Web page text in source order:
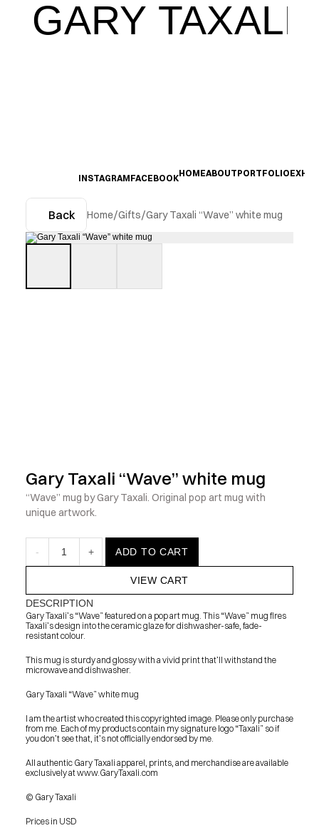
GARY TAXALI
INSTAGRAMFACEBOOKHOMEABOUTPORTFOLIO
Back Home/Gifts/Gary Taxali “Wave” white mug
Gary Taxali “Wave” white mug
“Wave” mug by Gary Taxali. Original pop art mug with
unique artwork.
- 1 + ADD TO CART
VIEW CART
DESCRIPTION
Gary Taxali’s “Wave” featured on a pop art mug. This “Wave” mug fires
Taxali’s design into the ceramic glaze for dishwasher-safe, fade-
resistant colour.
This mug is sturdy and glossy with a vivid print that’ll withstand the
microwave and dishwasher.
Gary Taxali “Wave” white mug
I am the artist who created this copyrighted image. Please only purchase
from me. Each of my products contain my signature logo “Taxali” so if
you don’t see that, it’s not officially endorsed by me.
All authentic Gary Taxali apparel, prints, and merchandise are available
exclusively at www.GaryTaxali.com
© Gary Taxali
Prices in USD